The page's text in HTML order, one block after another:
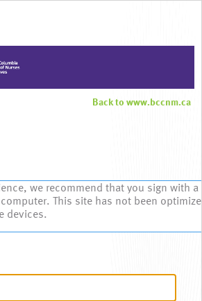
Back to www.bccnm.ca
we recommend that you sign with a
This site has not been
devices.